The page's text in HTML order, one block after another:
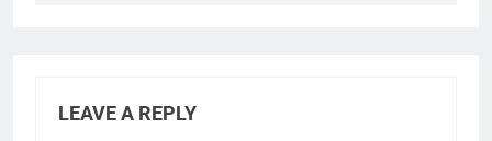
LEAVE A REPLY